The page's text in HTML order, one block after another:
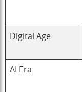
Digital Age
AI Era